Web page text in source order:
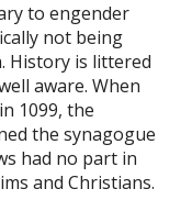
to engender
not being
History is littered
aware. When
1099, the
the synagogue
had no part in
and Christians.